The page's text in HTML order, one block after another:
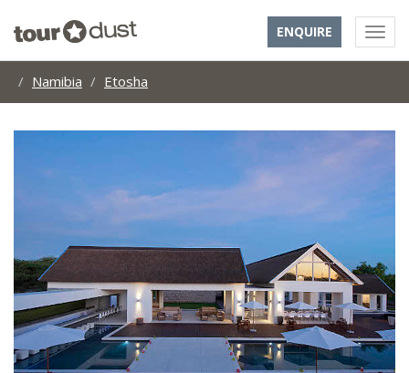
ENQUIRE
Namibia Etosha